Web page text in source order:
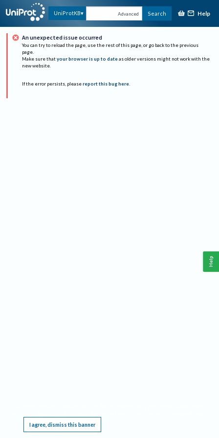
UniProtKB Advanced Search Help
An unexpected issue occurred
You can try to reload the page, use the rest of this page, or go back to the previous
page.
Make sure that your browser is up to date as older versions might not work with the
new website.
If the error persists, please report this bug here.
I agree, dismiss this banner
Help